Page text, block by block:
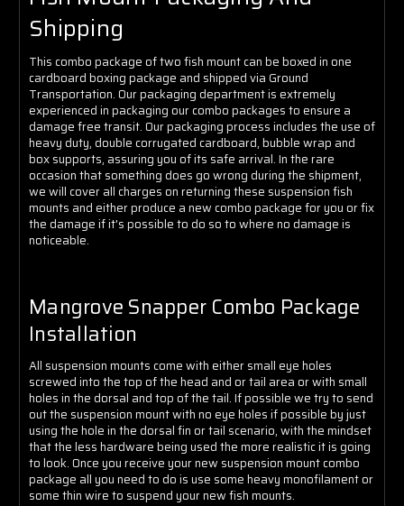
Shipping
This combo package of two fish mount can be boxed in one
cardboard boxing package and shipped via Ground
Transportation. Our packaging department is extremely
experienced in packaging our combo packages to ensure a
damage free transit. Our packaging process includes the use of
heavy duty, double corrugated cardboard, bubble wrap and
box supports, assuring you of its safe arrival. In the rare
occasion that something does go wrong during the shipment,
we will cover all charges on returning these suspension fish
mounts and either produce a new combo package for you or fix
the damage if it's possible to do so to where no damage is
noticeable.
Mangrove Snapper Combo Package
Installation
All suspension mounts come with either small eye holes
screwed into the top of the head and or tail area or with small
holes in the dorsal and top of the tail. If possible we try to send
out the suspension mount with no eye holes if possible by just
using the hole in the dorsal fin or tail scenario, with the mindset
that the less hardware being used the more realistic it is going
to look. Once you receive your new suspension mount combo
package all you need to do is use some heavy monofilament or
some thin wire to suspend your new fish mounts.